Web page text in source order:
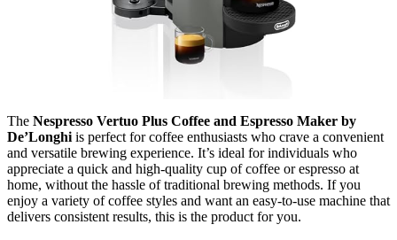
The Nespresso Vertuo Plus Coffee and Espresso Maker by
De’Longhi is perfect for coffee enthusiasts who crave a convenient
and versatile brewing experience. It’s ideal for individuals who
appreciate a quick and high-quality cup of coffee or espresso at
home, without the hassle of traditional brewing methods. If you
enjoy a variety of coffee styles and want an easy-to-use machine that
delivers consistent results, this is the product for you.